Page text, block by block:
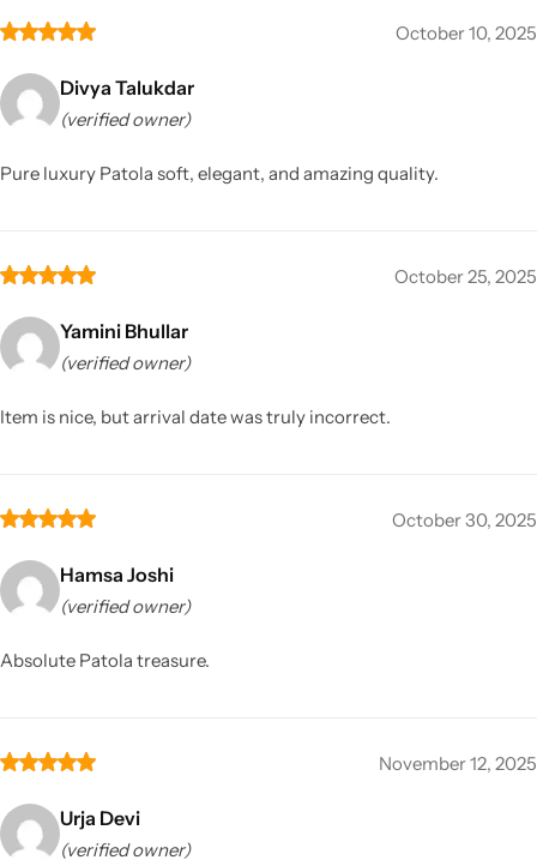
October 10, 2025
Divya Talukdar
(verified owner)
Pure luxury Patola soft, elegant, and amazing quality.
October 25, 2025
Yamini Bhullar
(verified owner)
Item is nice, but arrival date was truly incorrect.
October 30, 2025
Hamsa Joshi
(verified owner)
Absolute Patola treasure.
November 12, 2025
Urja Devi
(verified owner)